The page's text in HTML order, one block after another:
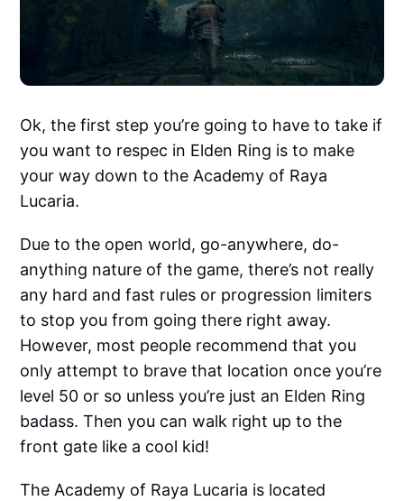
Ok, the first step you’re going to have to take if
you want to respec in Elden Ring is to make
your way down to the Academy of Raya
Lucaria.
Due to the open world, go-anywhere, do-
anything nature of the game, there’s not really
any hard and fast rules or progression limiters
to stop you from going there right away.
However, most people recommend that you
only attempt to brave that location once you’re
level 50 or so unless you’re just an Elden Ring
badass. Then you can walk right up to the
front gate like a cool kid!
The Academy of Raya Lucaria is located